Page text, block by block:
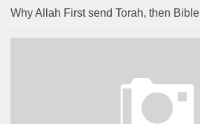
Why Allah First send Torah, then